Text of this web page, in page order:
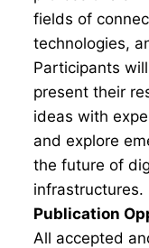
fields of
technologies,
Participants
present their
ideas with
and explore
the future of
infrastructures.
Publication
All accepted